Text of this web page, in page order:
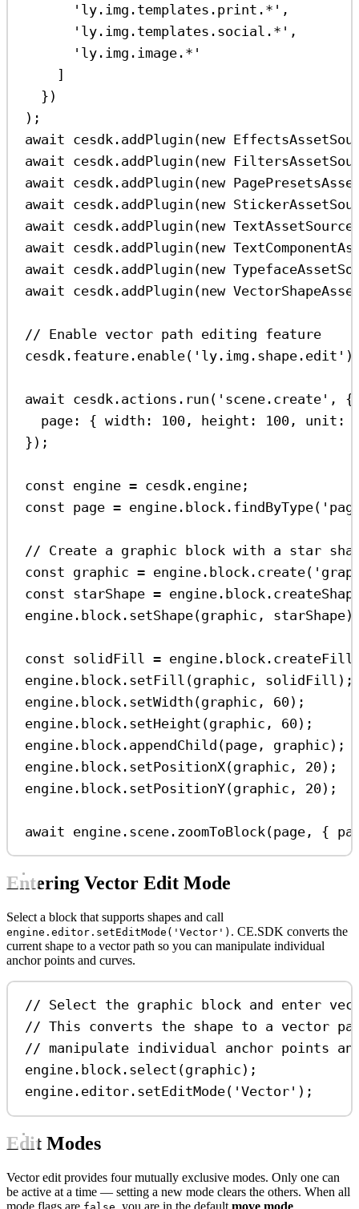
'ly.img.templates.print.*' ,
'ly.img.templates.social.*' ,
'ly.img.image.*'
]
})
);
await cesdk . addPlugin (new
await cesdk . addPlugin (new
await cesdk . addPlugin (new
await cesdk . addPlugin (new
await cesdk . addPlugin (new TextAssetSource
await cesdk . addPlugin (new
await cesdk . addPlugin (new
await cesdk . addPlugin (new
// Enable vector path editing feature
cesdk . feature . enable( 'ly.img.shape.edit'
await cesdk . actions . run ( 'scene.create' , {
page:
{ width: 100 , height: 100 , unit:
});
const engine = cesdk . engine ;
const page = engine . block . findByType(
// Create a graphic block with a star
const graphic = engine . block . create(
const starShape = engine . block .
engine . block . setShape(graphic , starShape
const solidFill = engine . block . createFill
engine . block . setFill (graphic , solidFill );
engine . block . setWidth (graphic , 60);
engine . block . setHeight (graphic , 60);
engine . block . appendChild (page , graphic );
engine . block . setPositionX(graphic , 20);
engine . block . setPositionY(graphic , 20);
await engine . scene . zoomToBlock (page , {
Entering Vector Edit Mode
Select a block that supports shapes and call
engine.editor.setEditMode('Vector') . CE.SDK converts the
current shape to a vector path so you can manipulate individual
anchor points and curves.
// Select the graphic block and enter
// This converts the shape to a vector
// manipulate individual anchor points
engine . block . select (graphic );
engine . editor . setEditMode( 'Vector' );
Edit Modes
Vector edit provides four mutually exclusive modes. Only one can
be active at a time — setting a new mode clears the others. When all
mode flags are
, you are in the default move mode